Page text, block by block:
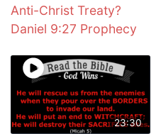
Anti-Christ Treaty?
Daniel 9:27 Prophecy
23:30